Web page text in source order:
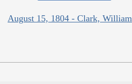
August 15, 1804 - Clark, William